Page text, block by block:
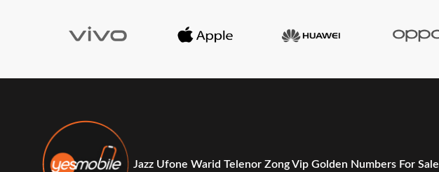
Jazz Ufone Warid Telenor Zong Vip Golden Numbers For Sale